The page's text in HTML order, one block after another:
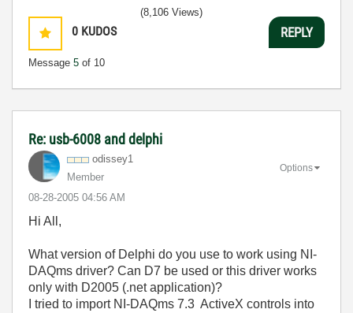
0 KUDOS
Message 5 of 10
(8,106 Views)
REPLY
Re: usb-6008 and delphi
odissey1
Member
‎08-28-2005 04:56 AM
Options
Hi All,
What version of Delphi do you use to work using NI-
DAQms driver? Can D7 be used or this driver works
only with D2005 (.net application)?
I tried to import NI-DAQms 7.3 ActiveX controls into